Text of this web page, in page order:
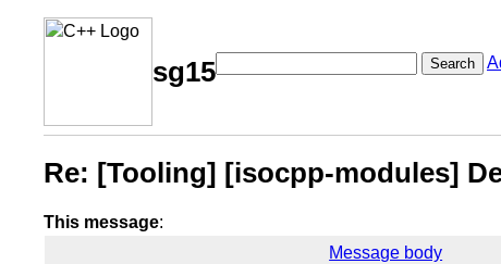
sg15 Search
Re: [Tooling] [isocpp-modules]
This message:
Message body